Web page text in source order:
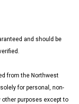
and should be
from the Northwest
for personal, non-
purposes except to